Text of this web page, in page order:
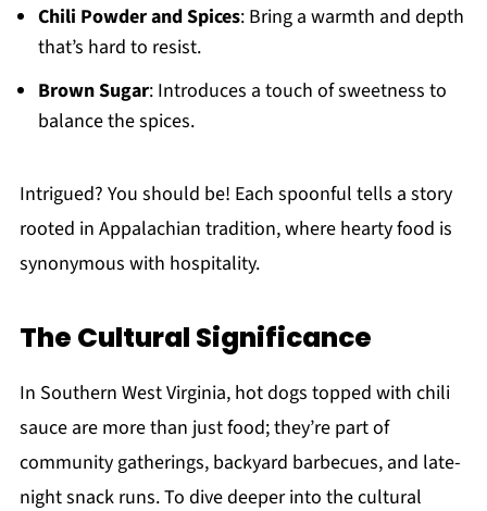
Chili Powder and Spices: Bring a warmth and depth
that’s hard to resist.
Brown Sugar: Introduces a touch of sweetness to
balance the spices.
Intrigued? You should be! Each spoonful tells a story
rooted in Appalachian tradition, where hearty food is
synonymous with hospitality.
The Cultural Significance
In Southern West Virginia, hot dogs topped with chili
sauce are more than just food; they’re part of
community gatherings, backyard barbecues, and late-
night snack runs. To dive deeper into the cultural